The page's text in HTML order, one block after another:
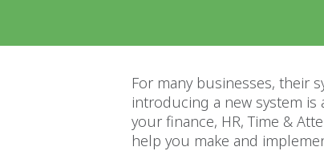
For many businesses, their
introducing a new system
your finance, HR, Time &
help you make and